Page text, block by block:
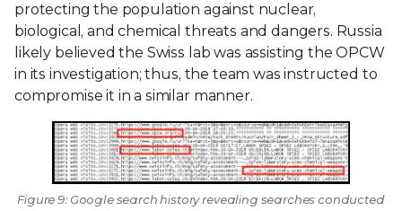
protecting the population against nuclear,
biological, and chemical threats and dangers. Russia
likely believed the Swiss lab was assisting the OPCW
in its investigation; thus, the team was instructed to
compromise it in a similar manner.
Figure 9: Google search history revealing searches conducted